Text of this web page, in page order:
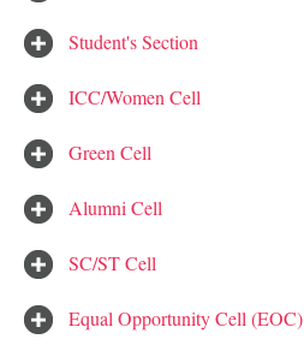
Student's Section
ICC/Women Cell
Green Cell
Alumni Cell
SC/ST Cell
Equal Opportunity Cell (EOC)